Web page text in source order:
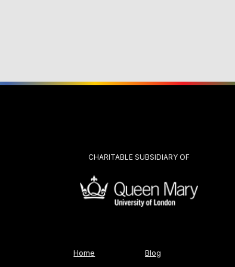
CHARITABLE SUBSIDIARY OF
Home Blog